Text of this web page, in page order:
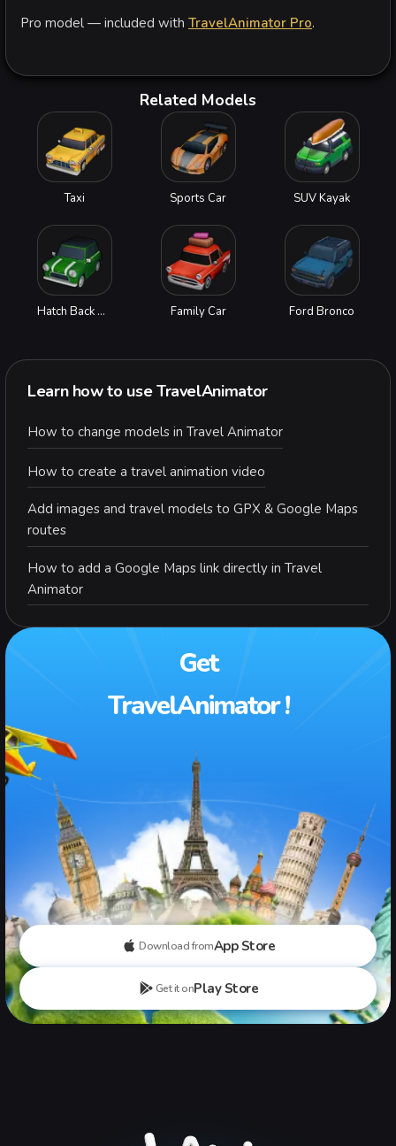
Pro model — included with TravelAnimator Pro.
Related Models
Taxi Sports Car SUV Kayak
Hatch Back Car Family Car Ford Bronco
Learn how to use TravelAnimator
How to change models in Travel Animator
How to create a travel animation video
Add images and travel models to GPX & Google Maps
routes
How to add a Google Maps link directly in Travel
Animator
Get
TravelAnimator !
Download fromApp Store
Get it onPlay Store